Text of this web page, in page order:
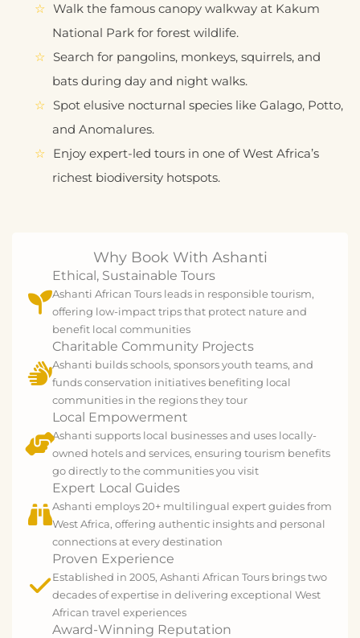
Walk the famous canopy walkway at Kakum
National Park for forest wildlife.
Search for pangolins, monkeys, squirrels, and
bats during day and night walks.
Spot elusive nocturnal species like Galago, Potto,
and Anomalures.
Enjoy expert-led tours in one of West Africa’s
richest biodiversity hotspots.
Why Book With Ashanti
Ethical, Sustainable Tours
Ashanti African Tours leads in responsible tourism,
offering low-impact trips that protect nature and
benefit local communities
Charitable Community Projects
Ashanti builds schools, sponsors youth teams, and
funds conservation initiatives benefiting local
communities in the regions they tour
Local Empowerment
Ashanti supports local businesses and uses locally-
owned hotels and services, ensuring tourism benefits
go directly to the communities you visit
Expert Local Guides
Ashanti employs 20+ multilingual expert guides from
West Africa, offering authentic insights and personal
connections at every destination
Proven Experience
Established in 2005, Ashanti African Tours brings two
decades of expertise in delivering exceptional West
African travel experiences
Award-Winning Reputation